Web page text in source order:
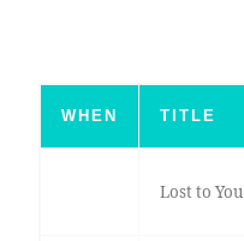
WHEN TITLE
Lost to You